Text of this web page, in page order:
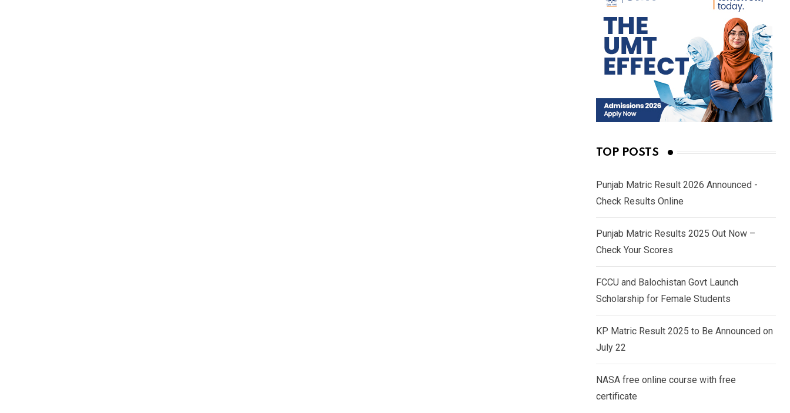
TOP POSTS
Punjab Matric Result 2026 Announced -
Check Results Online
Punjab Matric Results 2025 Out Now –
Check Your Scores
FCCU and Balochistan Govt Launch
Scholarship for Female Students
KP Matric Result 2025 to Be Announced on
July 22
NASA free online course with free
certificate